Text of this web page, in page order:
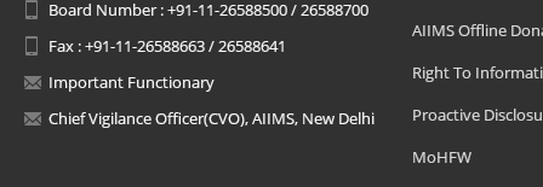
Board Number : +91-11-26588500 / 26588700
Fax : +91-11-26588663 / 26588641
Important Functionary
Chief Vigilance Officer(CVO), AIIMS, New Delhi
AIIMS Offline
Right To
Proactive
MoHFW